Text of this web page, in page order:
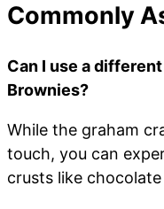
Commonly
Can I use a
Brownies?
While the graham
touch, you can
crusts like